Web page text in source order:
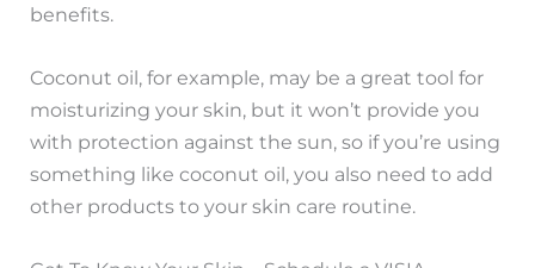
benefits.
Coconut oil, for example, may be a great tool for
moisturizing your skin, but it won’t provide you
with protection against the sun, so if you’re using
something like coconut oil, you also need to add
other products to your skin care routine.